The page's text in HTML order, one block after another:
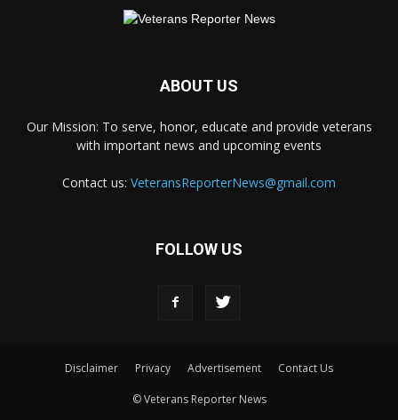
ABOUT US
Our Mission: To serve, honor, educate and provide veterans
with important news and upcoming events
Contact us: VeteransReporterNews@gmail.com
FOLLOW US
Disclaimer Privacy Advertisement Contact Us
© Veterans Reporter News